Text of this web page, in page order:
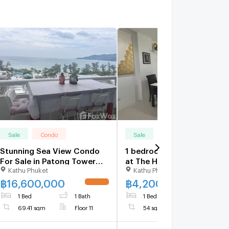
Sale Condo
Stunning Sea View Condo
For Sale in Patong Tower
5350119
Kathu Phuket
฿16,600,000
1 Bed 1 Bath
69.41 sqm Floor 11
Sale
1 bedroom condo for sale
at The Heaven Lagoon
1689172
Kathu Phuket
฿ 4,200,000
1 Bed
54 sqm